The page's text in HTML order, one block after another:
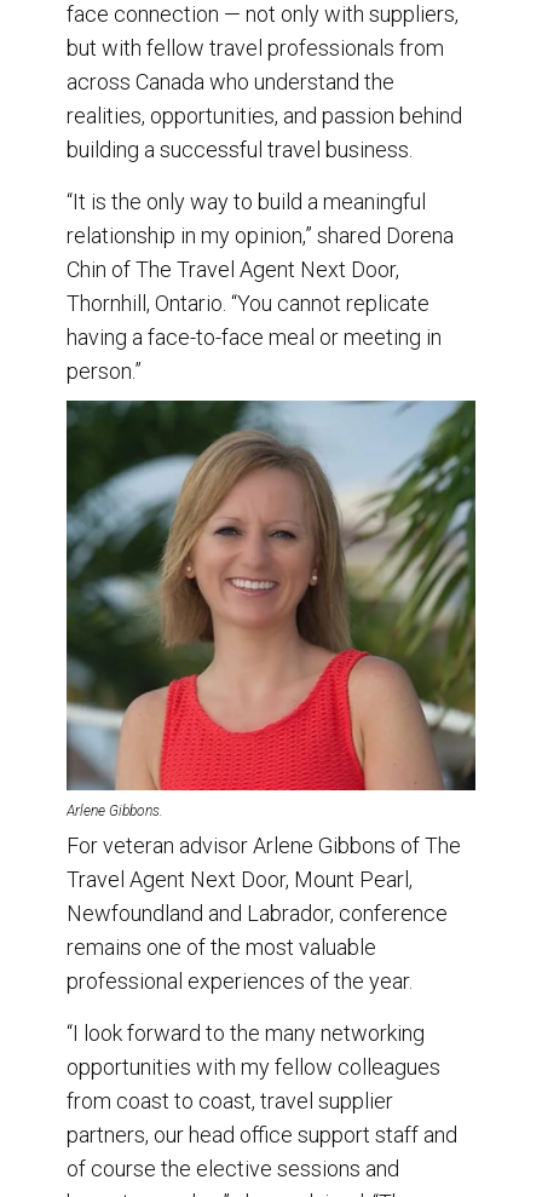
face connection — not only with suppliers,
but with fellow travel professionals from
across Canada who understand the
realities, opportunities, and passion behind
building a successful travel business.
“It is the only way to build a meaningful
relationship in my opinion,” shared Dorena
Chin of The Travel Agent Next Door,
Thornhill, Ontario. “You cannot replicate
having a face-to-face meal or meeting in
person.”
Arlene Gibbons.
For veteran advisor Arlene Gibbons of The
Travel Agent Next Door, Mount Pearl,
Newfoundland and Labrador, conference
remains one of the most valuable
professional experiences of the year.
“I look forward to the many networking
opportunities with my fellow colleagues
from coast to coast, travel supplier
partners, our head office support staff and
of course the elective sessions and